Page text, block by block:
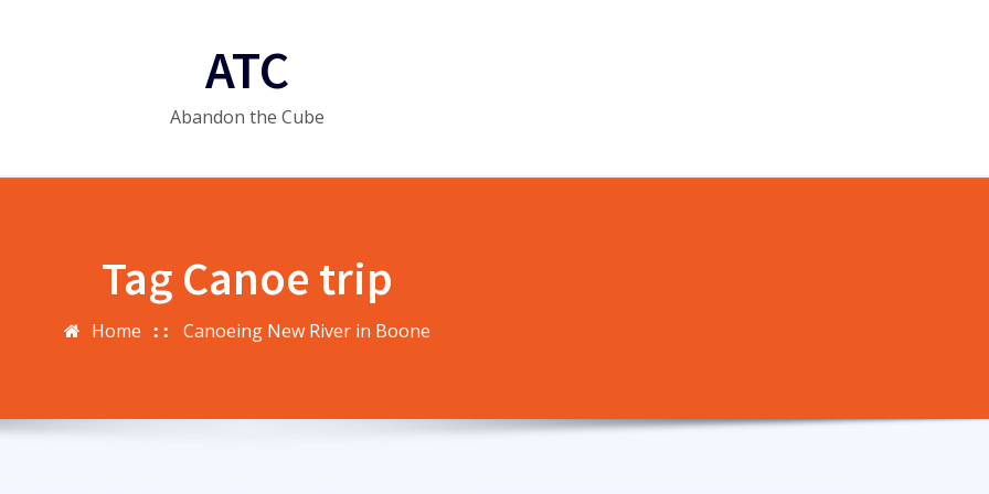
ATC
Abandon the Cube
Tag Canoe trip
Home Canoeing New River in Boone